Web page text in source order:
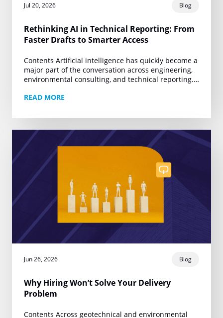
Jul 20, 2026 Blog
Rethinking AI in Technical Reporting: From
Faster Drafts to Smarter Access
Contents Artificial intelligence has quickly become a
major part of the conversation across engineering,
environmental consulting, and technical reporting.
one narrow promise:…
READ MORE
Jun 26, 2026 Blog
Why Hiring Won’t Solve Your Delivery
Problem
Contents Across geotechnical and environmental